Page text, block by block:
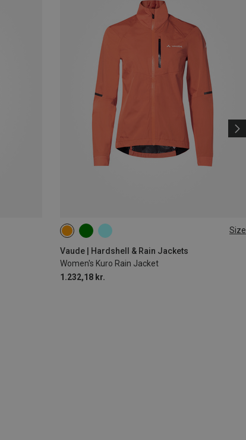
Size
Vaude | Hardshell & Rain Jackets
Women's Kuro Rain Jacket
1.232,18 kr.
XS S M